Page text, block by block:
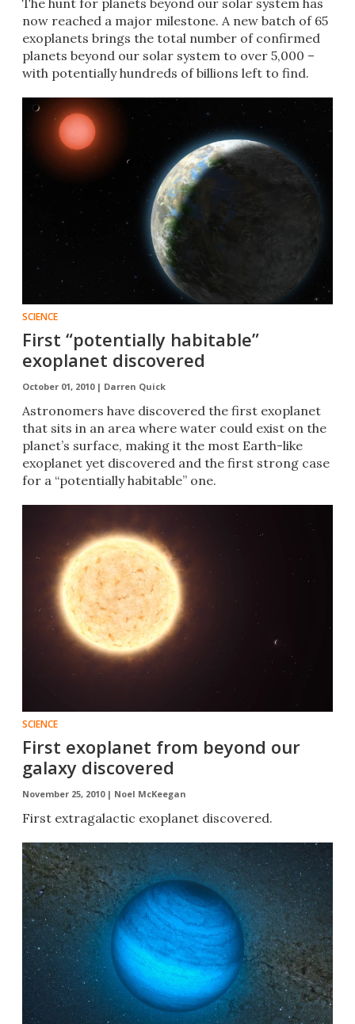
The hunt for planets beyond our solar system has
now reached a major milestone. A new batch of 65
exoplanets brings the total number of confirmed
planets beyond our solar system to over 5,000 –
with potentially hundreds of billions left to find.
SCIENCE
First “potentially habitable”
exoplanet discovered
October 01, 2010 | Darren Quick
Astronomers have discovered the first exoplanet
that sits in an area where water could exist on the
planet’s surface, making it the most Earth-like
exoplanet yet discovered and the first strong case
for a “potentially habitable” one.
SCIENCE
First exoplanet from beyond our
galaxy discovered
November 25, 2010 | Noel McKeegan
First extragalactic exoplanet discovered.